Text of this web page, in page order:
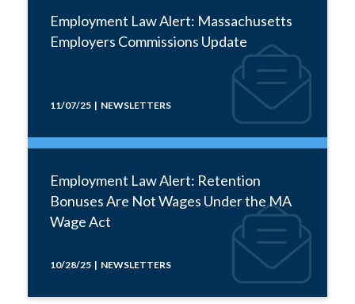
Employment Law Alert: Massachusetts
Employers Commissions Update
11/07/25 | NEWSLETTERS
Employment Law Alert: Retention
Bonuses Are Not Wages Under the MA
Wage Act
10/28/25 | NEWSLETTERS